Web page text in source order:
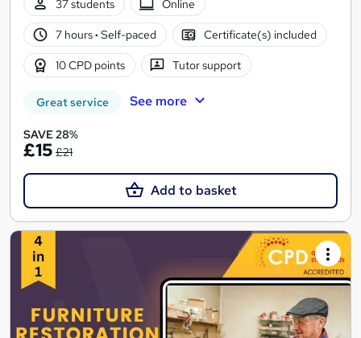
37 students
Online
7 hours· Self-paced Certificate(s) included
10 CPD points Tutor support
Great service See more
SAVE 28%
£15 £21
Add to basket